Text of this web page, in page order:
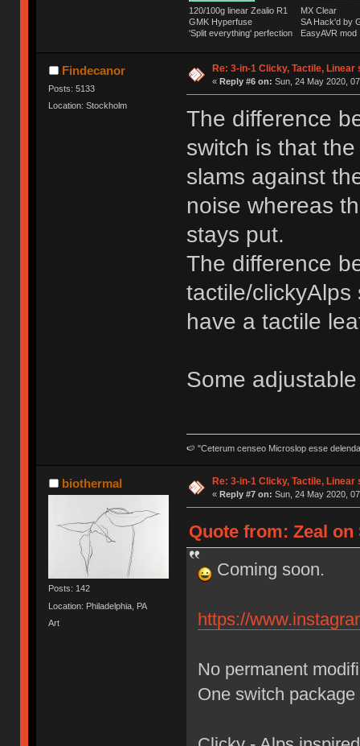
120/100g linear Zealio R1
GMK Hyperfuse
'Split everything' perfection
MX Clear
SA Hack'd
EasyAVR mod
Findecanor
Posts: 5133
Location: Stockholm
Re: 3-in-1 Clicky, Tactile, Linear
« Reply #6 on: Sun, 24 May 2020,
The difference
switch is that
slams against
noise whereas
stays put.
The difference
tactile/
have a tactile
Some
🍉 "Ceterum censeo Microslop esse
biothermal
Posts: 142
Location: Philadelphia, PA
Art
Re: 3-in-1 Clicky, Tactile, Linear
« Reply #7 on: Sun, 24 May 2020,
Quote from: Zeal on
Coming soon.
https://
No permanent
One switch